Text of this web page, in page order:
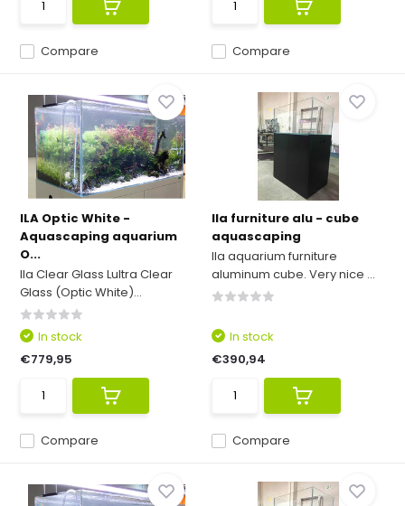
Compare Compare
ILA Optic White -
Aquascaping aquarium
O...
Ila Clear Glass Lultra Clear
Glass (Optic White)...
Compare
In stock
€779,95
Ila furniture alu - cube
aquascaping
Ila aquarium furniture
aluminum cube. Very nice ...
Compare
In stock
€390,94